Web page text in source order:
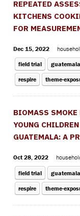
REPEATED
KITCHENS
FOR
Dec 15, 2022
field trial guatemala
respire theme-
BIOMASS SMOKE
YOUNG
GUATEMALA: A
Oct 28, 2022
field trial guatemala
respire theme-